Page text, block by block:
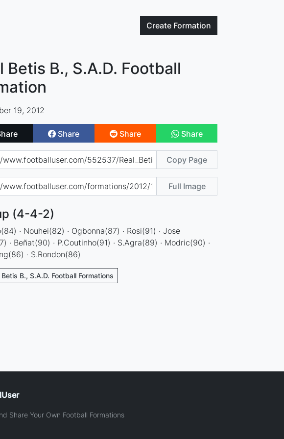
Create Formation
Betis B., S.A.D. Football
19, 2012
Share Share Share
Copy Page
Full Image
(4-4-2)
· Nouhei(82) · Ogbonna(87) · Rosi(91) · Jose
· Beñat(90) · P.Coutinho(91) · S.Agra(89) · Modric(90) ·
· S.Rondon(86)
Betis B., S.A.D. Football Formations
Share Your Own Football Formations